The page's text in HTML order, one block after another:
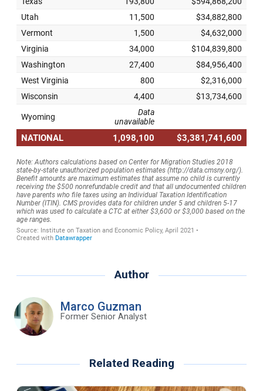
Author
Marco Guzman
Former Senior Analyst
Related Reading